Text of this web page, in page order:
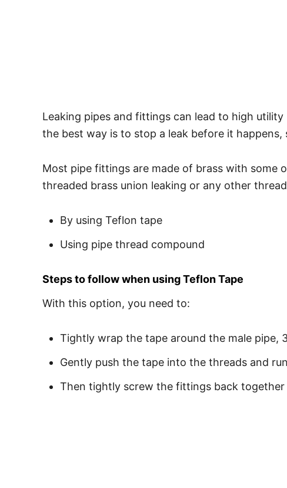
Leaking pipes and fittings can lead to high
the best way is to stop a leak before it
Most pipe fittings are made of brass with some
threaded brass union leaking or any other
By using Teflon tape
Using pipe thread compound
Steps to follow when using Teflon Tape
With this option, you need to:
Tightly wrap the tape around the male pipe,
Gently push the tape into the threads and
Then tightly screw the fittings back together